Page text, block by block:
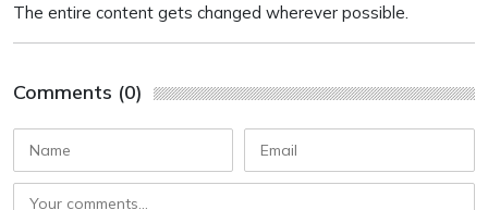
The entire content gets changed wherever possible.
Comments (0)